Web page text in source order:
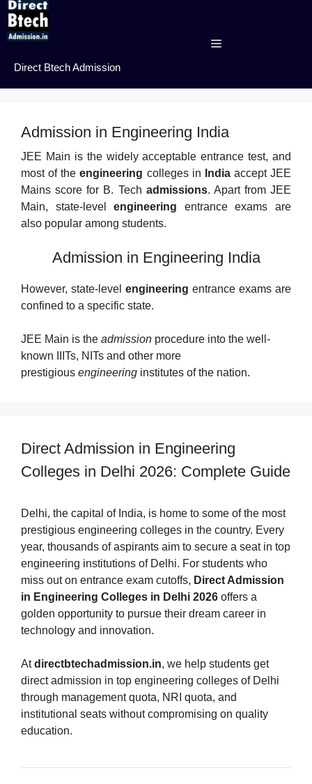
Skip
content
Direct Btech Admission
Menu
Admission in Engineering India
JEE Main is the widely acceptable entrance test, and
most of theengineering colleges in Indiaaccept JEE
Mains score for B. Tech admissions. Apart from JEE
Main, state-levelengineering entrance exams are
also popular among students.
Admission in Engineering India
However, state-level engineering entrance exams are
confined to a specific state.
JEE Main is the admission procedure into the well-
known IIITs, NITs and other more
prestigious engineering institutes of the nation.
Direct Admission in Engineering
Colleges in Delhi 2026: Complete Guide
Delhi, the capital of India, is home to some of the most
prestigious engineering colleges in the country. Every
year, thousands of aspirants aim to secure a seat in top
engineering institutions of Delhi. For students who
miss out on entrance exam cutoffs, Direct Admission
in Engineering Colleges in Delhi 2026 offers a
golden opportunity to pursue their dream career in
technology and innovation.
Atdirectbtechadmission.in, we help students get
direct admission in top engineering colleges of Delhi
through management quota, NRI quota, and
institutional seats without compromising on quality
education.